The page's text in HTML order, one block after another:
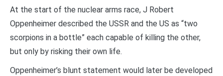
At the start of the nuclear arms race, J Robert
Oppenheimer described the USSR and the US as “two
scorpions in a bottle” each capable of killing the other,
but only by risking their own life.
Oppenheimer’s blunt statement would later be developed